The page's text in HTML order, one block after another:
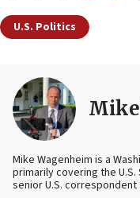
U.S. Politics
Mike Wagenheim is a
primarily covering the
senior U.S.